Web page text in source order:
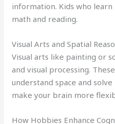
information. Kids who
math and reading.
Visual Arts and Spatial
Visual arts like painting or
and visual processing.
understand space and
make your brain more
How Hobbies Enhance